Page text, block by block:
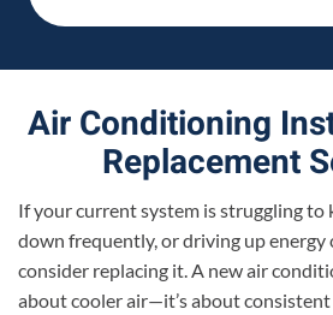
Air Conditioning
Replacement
If your current system is struggling to
down frequently, or driving up energy
consider replacing it. A new air
about cooler air—it’s about